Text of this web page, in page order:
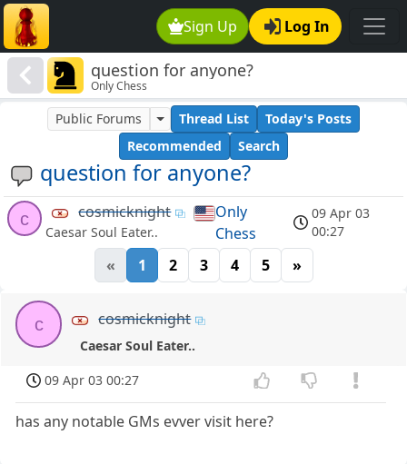
Sign Up Log In
question for anyone?
Only Chess
question for anyone?
Public Forums Thread List
Today's Posts
Recommended
Search
c cosmicknight
Caesar Soul Eater..
Only
Chess
09 Apr 03
00:27
« 1 2 3 4 5 »
c cosmicknight
Caesar Soul Eater..
09 Apr 03 00:27
has any notable GMs evver visit here?